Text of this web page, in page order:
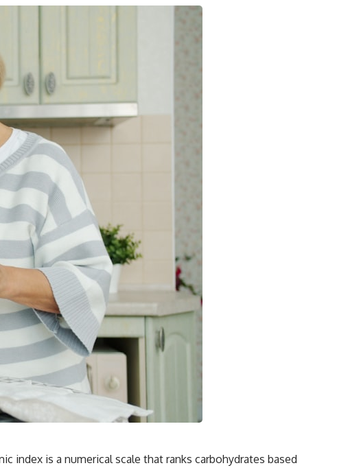
index is a numerical scale that ranks carbohydrates based